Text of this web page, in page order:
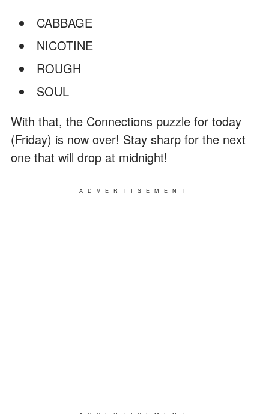
CABBAGE
NICOTINE
ROUGH
SOUL
With that, the Connections puzzle for today
(Friday) is now over! Stay sharp for the next
one that will drop at midnight!
ADVERTISEMENT